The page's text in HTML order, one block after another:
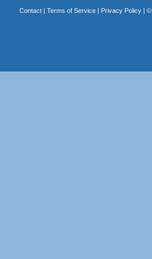
Contact| Terms of Service| Privacy Policy| ©